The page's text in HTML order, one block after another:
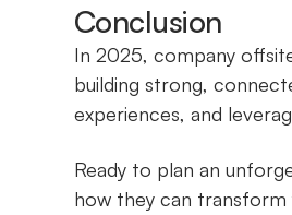
Conclusion
In 2025, company
building strong,
experiences, and
Ready to plan an
how they can